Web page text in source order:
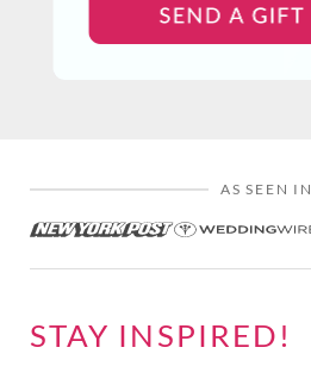
AS SEEN IN
STAY INSPIRED!